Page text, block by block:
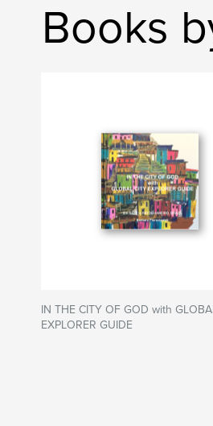
Books
IN THE CITY OF GOD with
EXPLORER GUIDE